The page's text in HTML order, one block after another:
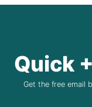
Quick
Get the free email